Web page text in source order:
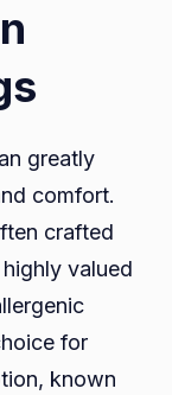
greatly
comfort.
crafted
valued
for
known